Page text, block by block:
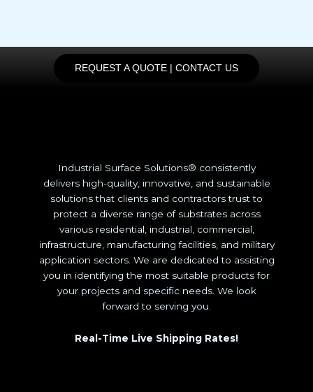
REQUEST A QUOTE | CONTACT US
Industrial Surface Solutions® consistently
delivers high-quality, innovative, and sustainable
solutions that clients and contractors trust to
protect a diverse range of substrates across
various residential, industrial, commercial,
infrastructure, manufacturing facilities, and military
application sectors. We are dedicated to assisting
you in identifying the most suitable products for
your projects and specific needs. We look
forward to serving you.
Real-Time Live Shipping Rates!